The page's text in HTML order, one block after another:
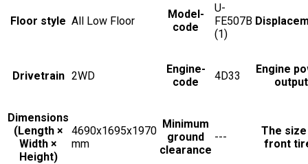
Floor style All Low Floor
Model-
code
U-
FE507B
(1)
Drivetrain 2WD
Engine-
code
4D33
Engine
output
Dimensions
(Length ×
Width ×
Height)
4690x1695x1970
mm
Minimum
ground
clearance
---
The
front